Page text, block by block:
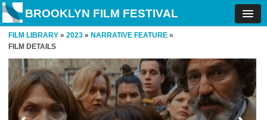
BROOKLYN FILM FESTIVAL
FILM LIBRARY » 2023 » NARRATIVE FEATURE »
FILM DETAILS